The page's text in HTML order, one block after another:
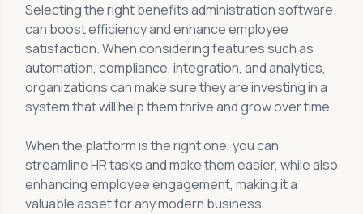
Selecting the right benefits administration software
can boost efficiency and enhance employee
satisfaction. When considering features such as
automation, compliance, integration, and analytics,
organizations can make sure they are investing in a
system that will help them thrive and grow over time.
When the platform is the right one, you can
streamline HR tasks and make them easier, while also
enhancing employee engagement, making it a
valuable asset for any modern business.